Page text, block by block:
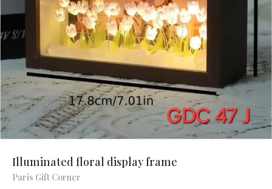
Illuminated floral display frame
Paris Gift Corner